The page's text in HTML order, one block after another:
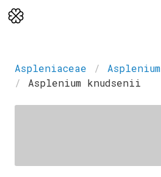
Aspleniaceae
Asplenium
Asplenium knudsenii